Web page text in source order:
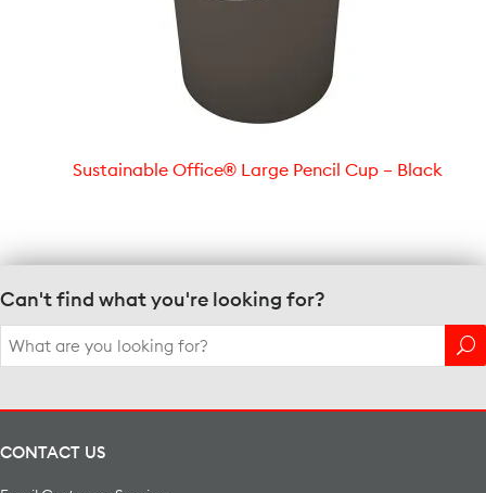
Sustainable Office® Large Pencil Cup – Black
Can't find what you're looking for?
Search
for:
CONTACT US